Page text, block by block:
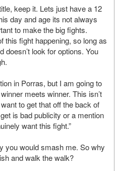
keep it. Lets just have a 12
day and age its not always
to make the big fights.
this fight happening, so long as
doesn’t look for options. You
in Porras, but I am going to
meets winner. This isn’t
to get that off the back of
is bad publicity or a mention
want this fight.”
you would smash me. So why
and walk the walk?